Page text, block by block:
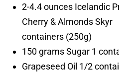
2-4.4 ounces Icelandic
Cherry & Almonds Skyr
containers (250g)
150 grams Sugar 1
Grapeseed Oil 1/2